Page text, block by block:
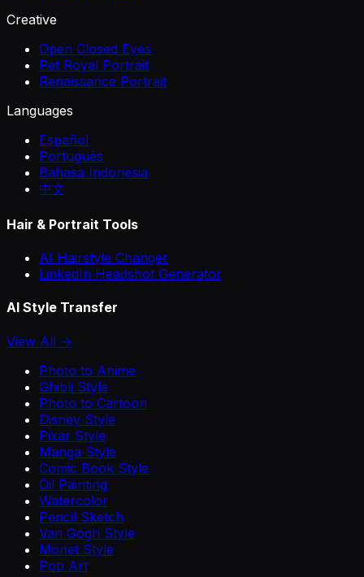
Creative
Open Closed Eyes
Pet Royal Portrait
Renaissance Portrait
Languages
Español
Português
Bahasa Indonesia
中文
Hair & Portrait Tools
AI Hairstyle Changer
LinkedIn Headshot Generator
AI Style Transfer
View All →
Photo to Anime
Ghibli Style
Photo to Cartoon
Disney Style
Pixar Style
Manga Style
Comic Book Style
Oil Painting
Watercolor
Pencil Sketch
Van Gogh Style
Monet Style
Pop Art